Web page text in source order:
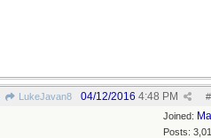
LukeJavan8 #
04/12/2016 4:48 PM
Joined:
Posts: